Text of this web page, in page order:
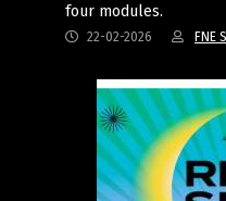
four modules.
22-02-2026 FNE